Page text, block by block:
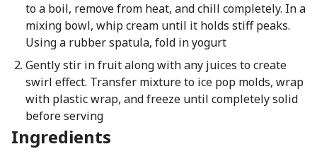
to a boil, remove from heat, and chill completely. In a
mixing bowl, whip cream until it holds stiff peaks.
Using a rubber spatula, fold in yogurt
Gently stir in fruit along with any juices to create
swirl effect. Transfer mixture to ice pop molds, wrap
with plastic wrap, and freeze until completely solid
before serving
Ingredients